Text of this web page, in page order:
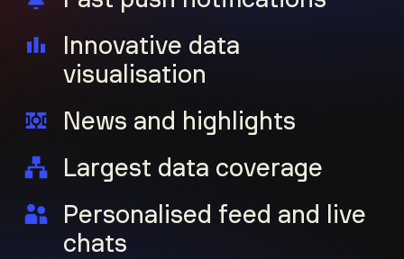
Innovative data
visualisation
News and highlights
Largest data coverage
Personalised feed and live
chats